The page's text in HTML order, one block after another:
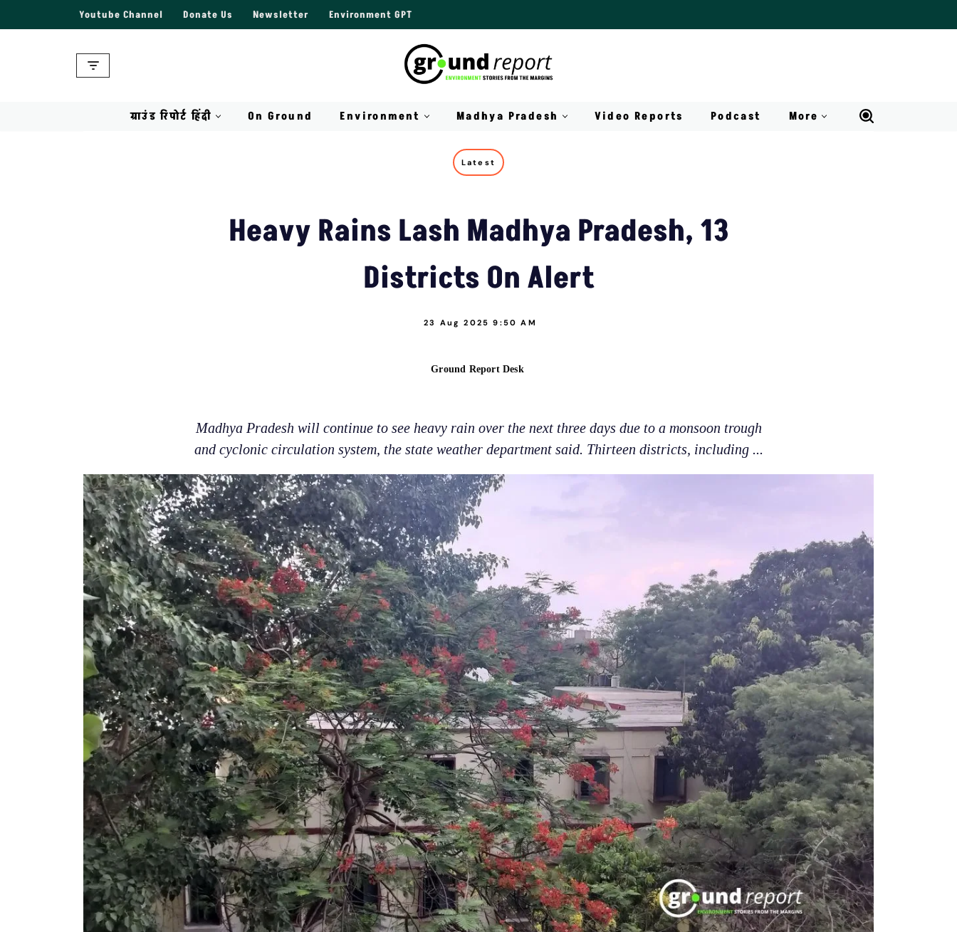
Youtube Channel Donate Us Newsletter Environment GPT
ग्राउंड रिपोर्ट हिंदी On Ground Environment Madhya Pradesh Video Reports Podcast More
Latest
Heavy Rains Lash Madhya Pradesh, 13
Districts On Alert
23 Aug 2025 9:50 AM
Ground Report Desk
Madhya Pradesh will continue to see heavy rain over the next three days due to a monsoon trough
and cyclonic circulation system, the state weather department said. Thirteen districts, including ...